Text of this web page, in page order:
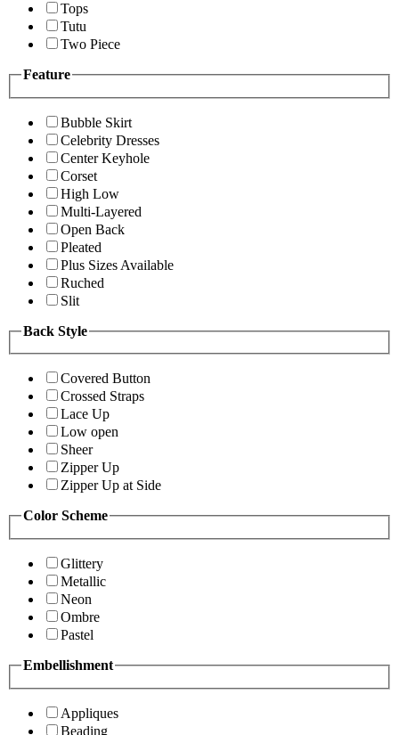
Tops
Tutu
Two Piece
Feature
Bubble Skirt
Celebrity Dresses
Center Keyhole
Corset
High Low
Multi-Layered
Open Back
Pleated
Plus Sizes Available
Ruched
Slit
Back Style
Covered Button
Crossed Straps
Lace Up
Low open
Sheer
Zipper Up
Zipper Up at Side
Color Scheme
Glittery
Metallic
Neon
Ombre
Pastel
Embellishment
Appliques
Beading